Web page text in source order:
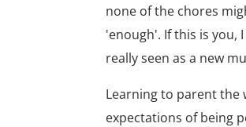
none of the chores
'enough'. If this is you,
really seen as a new
Learning to parent the
expectations of being